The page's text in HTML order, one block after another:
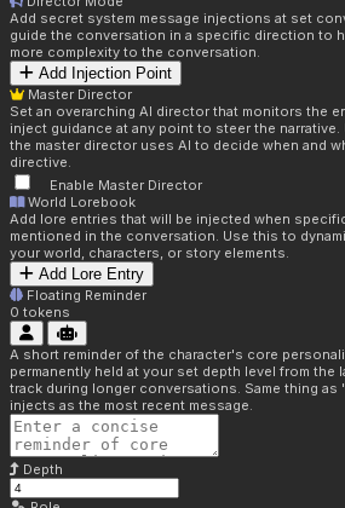
Add secret system message injections at set
guide the conversation in a specific direction to
more complexity to the conversation.
Add Injection Point
Master Director
Set an overarching AI director that monitors the
inject guidance at any point to steer the
the master director uses AI to decide when and
directive.
Enable Master Director
World Lorebook
Add lore entries that will be injected when
mentioned in the conversation. Use this to
your world, characters, or story elements.
Add Lore Entry
Floating Reminder
0 tokens
A short reminder of the character's core
permanently held at your set depth level from the
track during longer conversations. Same thing as
injects as the most recent message.
Depth